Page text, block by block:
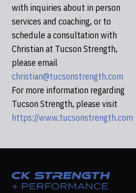
with inquiries about in person
services and coaching, or to
schedule a consultation with
Christian at Tucson Strength,
please email
christian@tucsonstrength.com
For more information regarding
Tucson Strength, please visit
https://www.tucsonstrength.com